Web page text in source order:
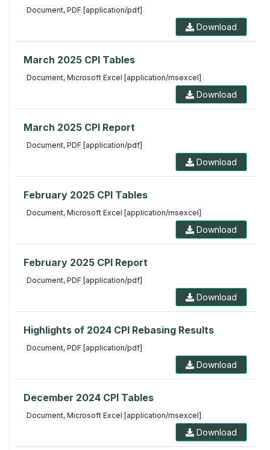
Document, PDF [application/pdf]
Download
March 2025 CPI Tables
Document, Microsoft Excel [application/msexcel]
Download
March 2025 CPI Report
Document, PDF [application/pdf]
Download
February 2025 CPI Tables
Document, Microsoft Excel [application/msexcel]
Download
February 2025 CPI Report
Document, PDF [application/pdf]
Download
Highlights of 2024 CPI Rebasing Results
Document, PDF [application/pdf]
Download
December 2024 CPI Tables
Document, Microsoft Excel [application/msexcel]
Download